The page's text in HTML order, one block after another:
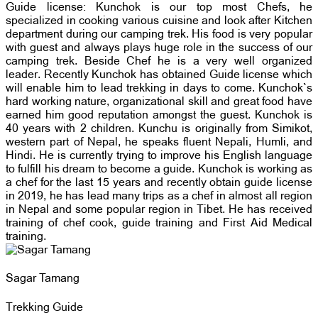
Guide license: Kunchok is our top most Chefs, he
specialized in cooking various cuisine and look after Kitchen
department during our camping trek. His food is very popular
with guest and always plays huge role in the success of our
camping trek. Beside Chef he is a very well organized
leader. Recently Kunchok has obtained Guide license which
will enable him to lead trekking in days to come. Kunchok`s
hard working nature, organizational skill and great food have
earned him good reputation amongst the guest. Kunchok is
40 years with 2 children. Kunchu is originally from Simikot,
western part of Nepal, he speaks fluent Nepali, Humli, and
Hindi. He is currently trying to improve his English language
to fulfill his dream to become a guide. Kunchok is working as
a chef for the last 15 years and recently obtain guide license
in 2019, he has lead many trips as a chef in almost all region
in Nepal and some popular region in Tibet. He has received
training of chef cook, guide training and First Aid Medical
training.
Sagar Tamang
Trekking Guide